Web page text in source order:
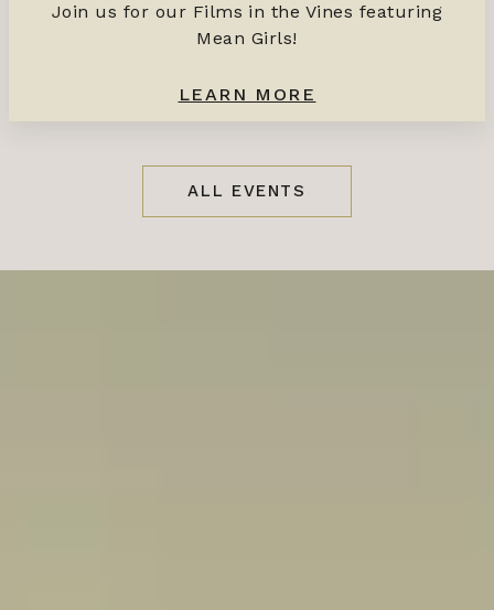
Join us for our Films in the Vines featuring
Mean Girls!
LEARN MORE
ALL EVENTS